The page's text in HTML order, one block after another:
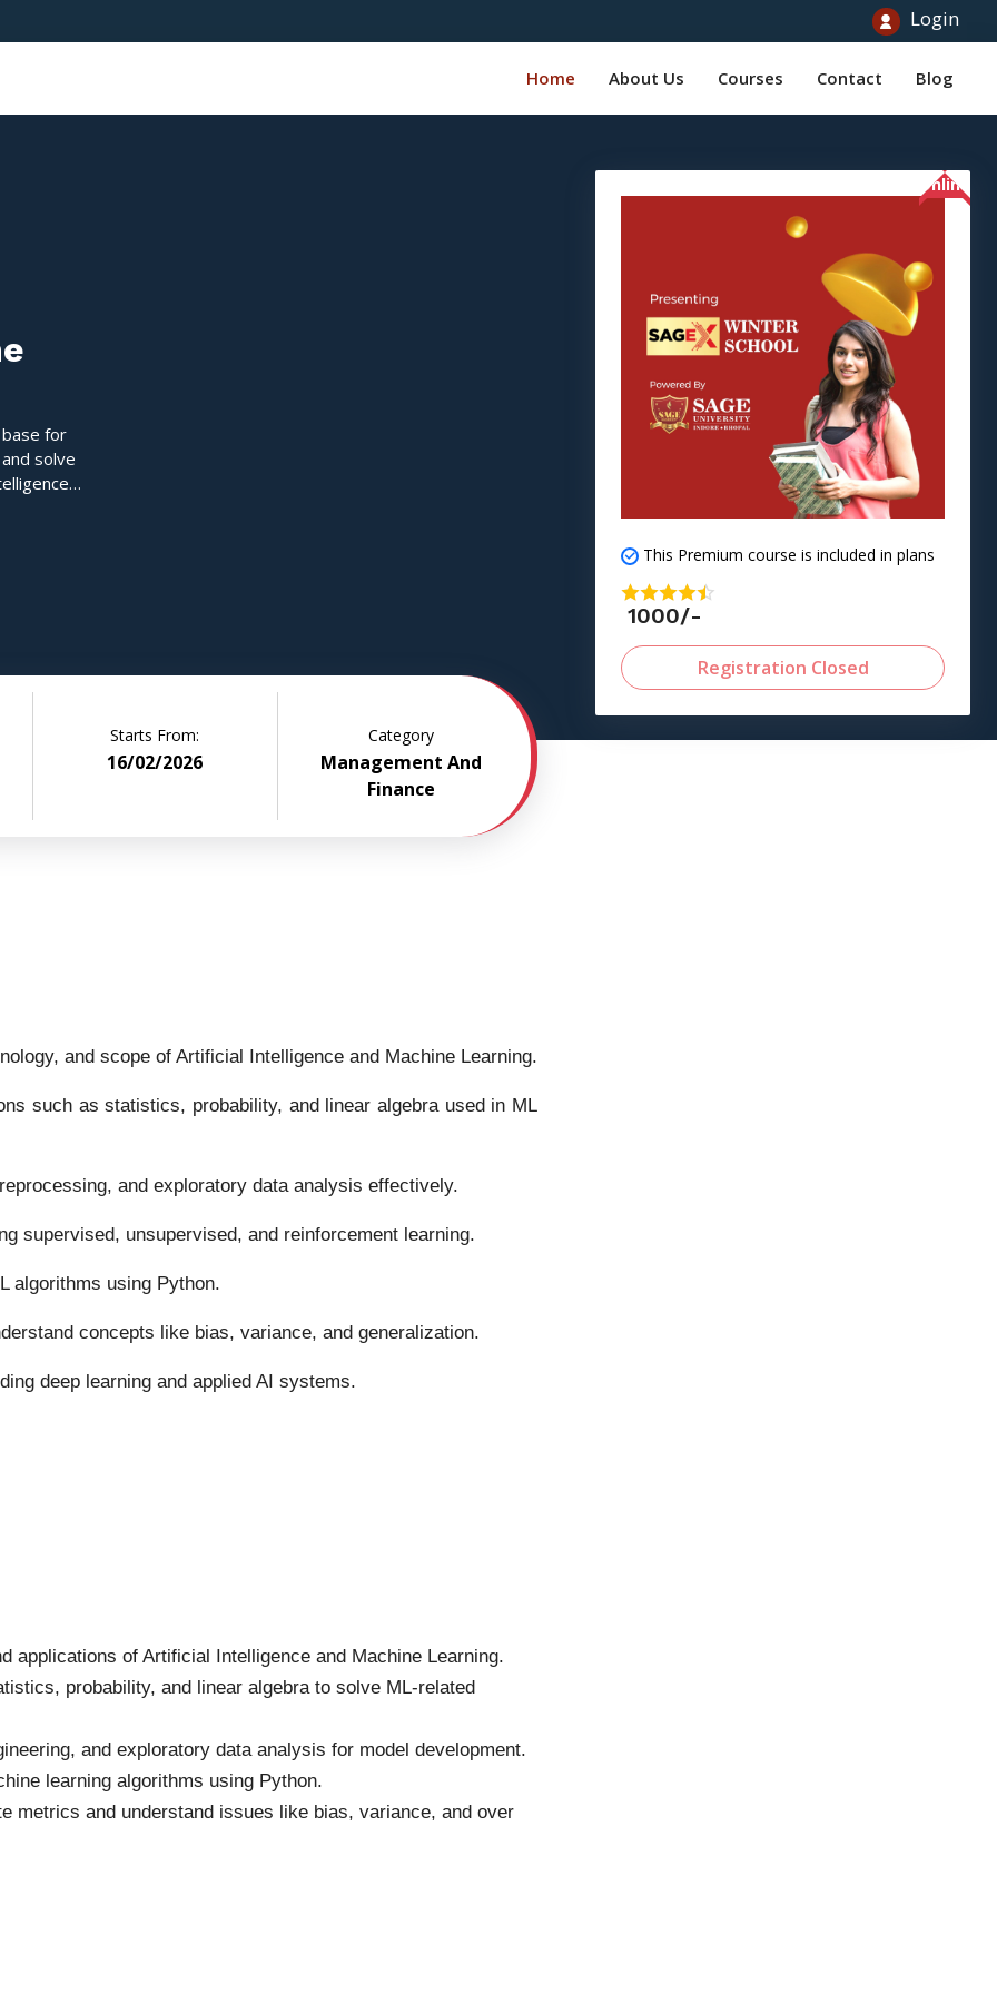
Login
Home About Us Courses Contact Blog
for
solve
core
Starts From:
16/02/2026
Category
Management And
Finance
and scope of Artificial Intelligence and Machine Learning.
such as statistics, probability, and linear algebra used in ML
and exploratory data analysis effectively.
supervised, unsupervised, and reinforcement learning.
algorithms using Python.
concepts like bias, variance, and generalization.
deep learning and applied AI systems.
applications of Artificial Intelligence and Machine Learning.
probability, and linear algebra to solve ML-related
and exploratory data analysis for model development.
learning algorithms using Python.
metrics and understand issues like bias, variance, and over
Online
This Premium course is included in plans
1000/-
Registration Closed